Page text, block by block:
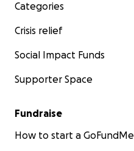
Categories
Crisis relief
Social Impact Funds
Supporter Space
Fundraise
How to start a GoFundMe